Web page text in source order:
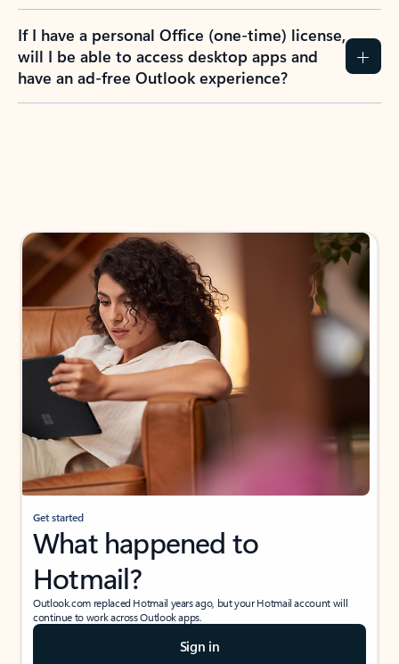
If I have a personal Office (one-time) license,
will I be able to access desktop apps and
have an ad-free Outlook experience?
Get started
What happened to
Hotmail?
Outlook.com replaced Hotmail years ago, but your Hotmail account will
continue to work across Outlook apps.
Sign in